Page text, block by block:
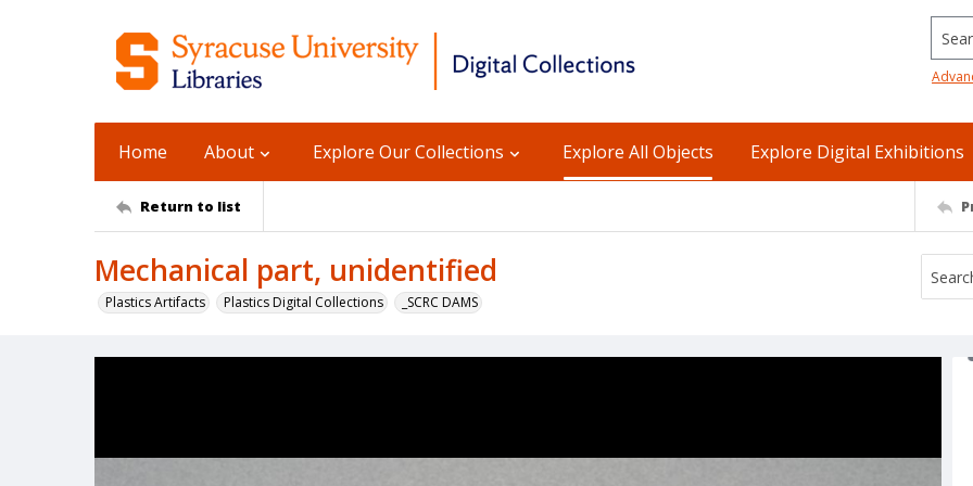
Home About Explore Our Collections Explore All Objects Explore Digital Exhibitions
Return to list
Mechanical part, unidentified
Plastics Artifacts Plastics Digital Collections _SCRC DAMS